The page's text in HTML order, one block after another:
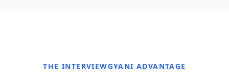
THE INTERVIEWGYANI ADVANTAGE